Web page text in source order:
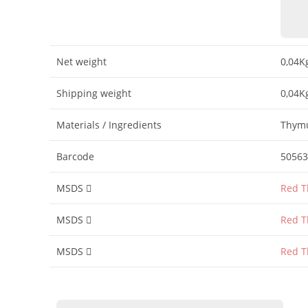
Net weight
Shipping weight
Materials / Ingredients
Barcode
MSDS Red
MSDS Red
MSDS Red